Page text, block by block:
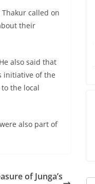
called on
their
also said that
initiative of the
the local
also part of
of Junga’s